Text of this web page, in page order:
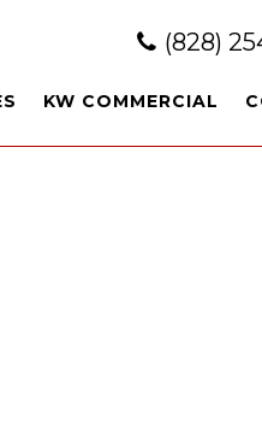
(828)
KW COMMERCIAL